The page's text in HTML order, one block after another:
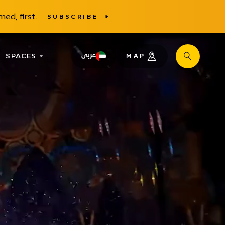
first. SUBSCRIBE
SPACES عربى MAP Search